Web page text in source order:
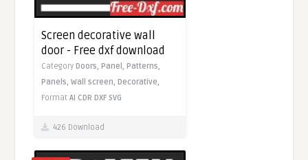
Screen decorative wall
door - Free dxf download
Category Doors, Panel, Patterns,
Panels,Wall screen, Decorative,
FormatAI CDR DXF SVG
426 Download